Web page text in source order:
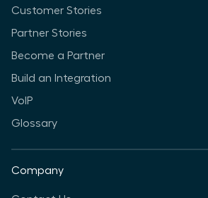
Customer Stories
Partner Stories
Become a Partner
Build an Integration
VoIP
Glossary
Company